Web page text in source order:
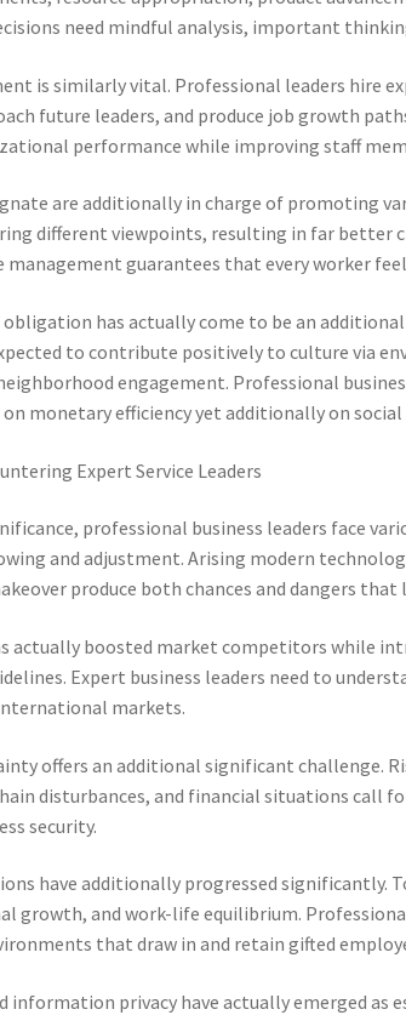
need mindful analysis, important
is similarly vital. Professional leaders hire
future leaders, and produce job growth
performance while improving staff
are additionally in charge of promoting
different viewpoints, resulting in far better
management guarantees that every worker
has actually come to be an
to contribute positively to culture via
engagement. Professional
monetary efficiency yet additionally on
Expert Service Leaders
professional business leaders face
and adjustment. Arising modern
produce both chances and dangers that
actually boosted market competitors while
Expert business leaders need to
markets.
offers an additional significant challenge.
disturbances, and financial situations call
security.
have additionally progressed significantly.
growth, and work-life equilibrium.
that draw in and retain gifted
information privacy have actually emerged